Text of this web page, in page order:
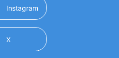
Instagram (opens in a new window)
X(opens in a new window)